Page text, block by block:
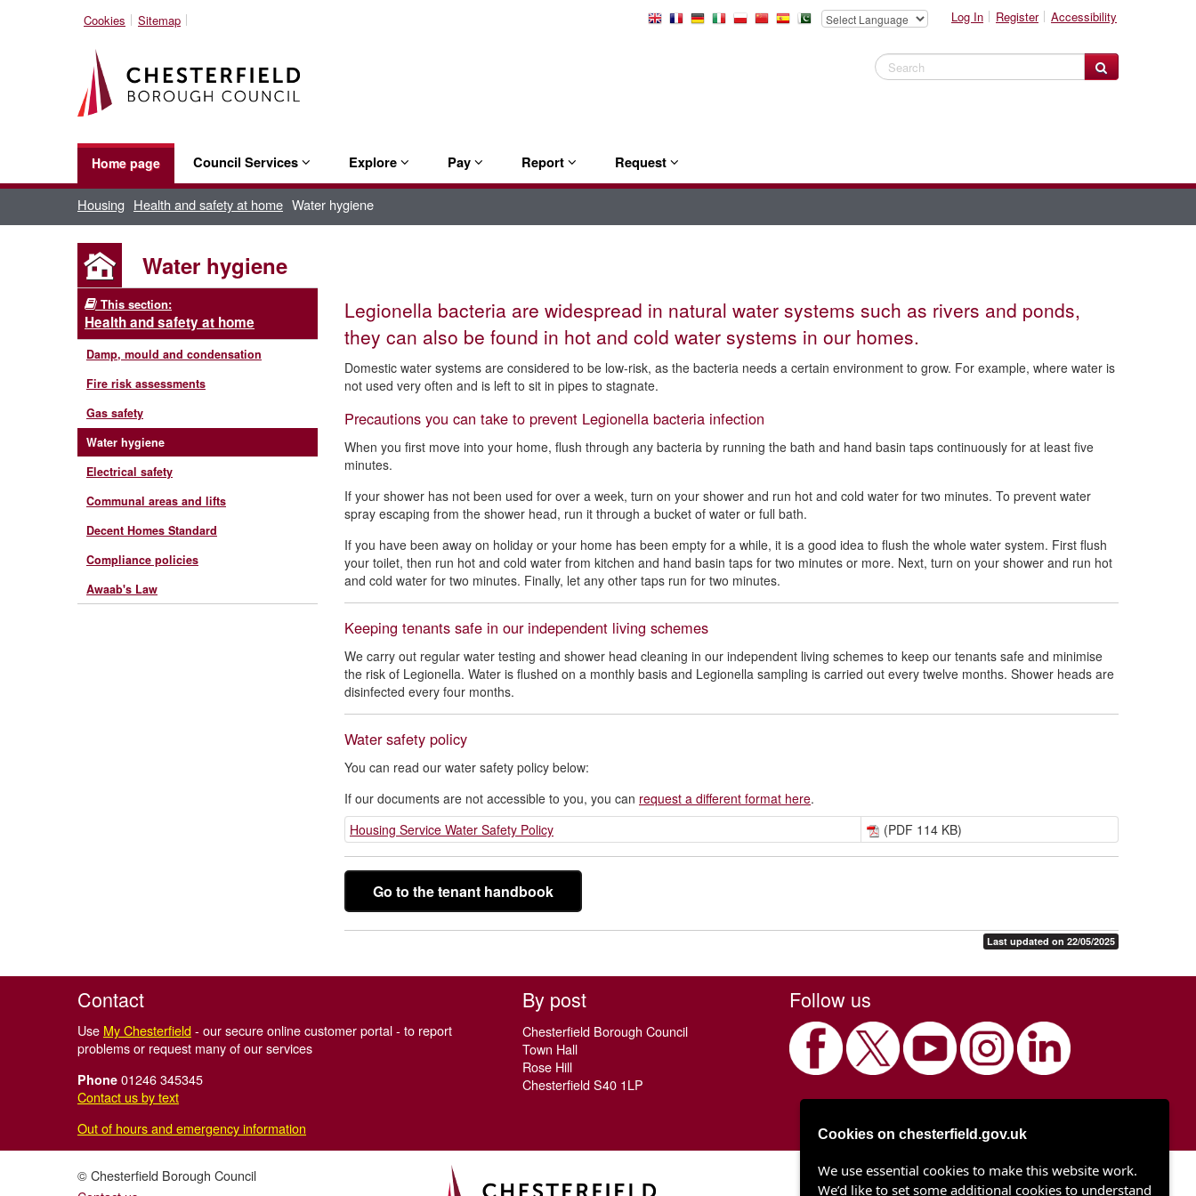
Cookies Sitemap
Select
Log In Register Accessibility
Search Website
Home page Council Services Explore Pay Report Request
Housing Health and safety at home Water hygiene
Water hygiene
This section:
Health and safety at home
Damp, mould and condensation
Fire risk assessments
Gas safety
Water hygiene
Electrical safety
Communal areas and lifts
Decent Homes Standard
Compliance policies
Awaab's Law
Legionella bacteria are widespread in natural water systems such as rivers and ponds,
they can also be found in hot and cold water systems in our homes.
Domestic water systems are considered to be low-risk, as the bacteria needs a certain environment to grow. For example, where water is
not used very often and is left to sit in pipes to stagnate.
Precautions you can take to prevent Legionella bacteria infection
When you first move into your home, flush through any bacteria by running the bath and hand basin taps continuously for at least five
minutes.
If your shower has not been used for over a week, turn on your shower and run hot and cold water for two minutes. To prevent water
spray escaping from the shower head, run it through a bucket of water or full bath.
If you have been away on holiday or your home has been empty for a while, it is a good idea to flush the whole water system. First flush
your toilet, then run hot and cold water from kitchen and hand basin taps for two minutes or more. Next, turn on your shower and run hot
and cold water for two minutes. Finally, let any other taps run for two minutes.
Keeping tenants safe in our independent living schemes
We carry out regular water testing and shower head cleaning in our independent living schemes to keep our tenants safe and minimise
the risk of Legionella. Water is flushed on a monthly basis and Legionella sampling is carried out every twelve months. Shower heads are
disinfected every four months.
Water safety policy
You can read our water safety policy below:
If our documents are not accessible to you, you can request a different format here.
Housing Service Water Safety Policy
(PDF 114 KB)
Go to the tenant handbook
Last updated on 22/05/2025
Contact
Use My Chesterfield- our secure online customer portal - to report
problems or request many of our services
Phone 01246 345345
Contact us by text
By post
Chesterfield Borough Council
Town Hall
Rose Hill
Chesterfield S40 1LP
Follow us
Out of hours and emergency information
© Chesterfield Borough Council
Chesterfield Borough Council
Town Hall
Cookies on chesterfield.gov.uk
We use essential cookies to make this website work.
We’d like to set some additional cookies to understand